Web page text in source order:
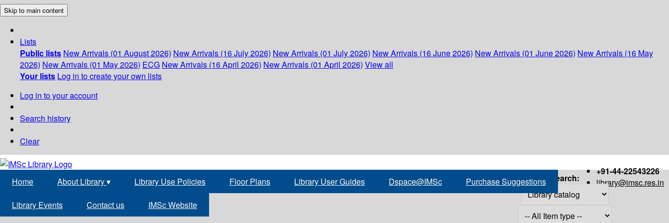
Skip to main content
Lists
Public lists New Arrivals (01 August 2026) New Arrivals (16 July 2026) New Arrivals (01 July 2026) New Arrivals (16 June 2026) New Arrivals (01 June 2026) New Arrivals (16 May
2026) New Arrivals (01 May 2026) ECG New Arrivals (16 April 2026) New Arrivals (01 April 2026) View all
Your lists Log in to create your own lists
Log in to your account
Search history
Clear
+91-44-22543226
library@imsc.res.in
Home About Library▾ Library Use Policies Floor Plans Library User Guides Dspace@IMSc Purchase Suggestions
Library Events Contact us IMSc Website
Search: